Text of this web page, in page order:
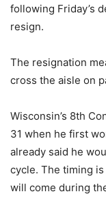
following Friday’s
resign.
The resignation
cross the aisle on
Wisconsin’s 8th
31 when he first
already said he
cycle. The timing
will come during